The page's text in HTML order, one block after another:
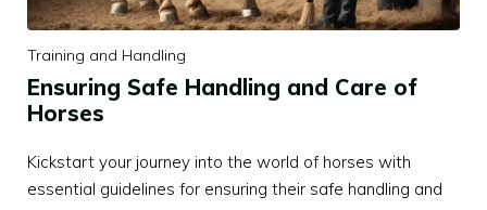
Training and Handling
Ensuring Safe Handling and Care of
Horses
Kickstart your journey into the world of horses with
essential guidelines for ensuring their safe handling and